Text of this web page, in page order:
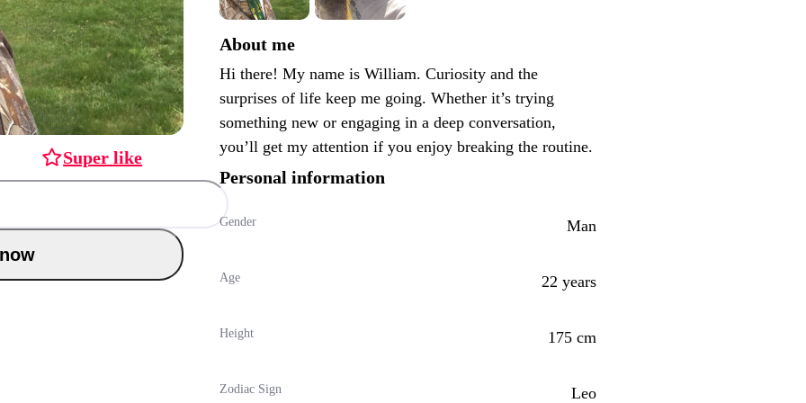
Super like
Chat now
About me
Hi there! My name is William. Curiosity and the
surprises of life keep me going. Whether it’s trying
something new or engaging in a deep conversation,
you’ll get my attention if you enjoy breaking the routine.
Personal information
Gender Man
Age 22 years
Height 175 cm
Zodiac Sign Leo